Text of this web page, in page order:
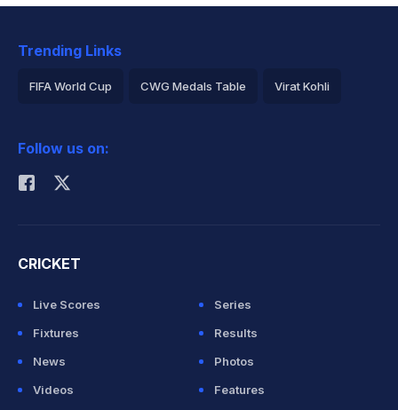
Trending Links
FIFA World Cup CWG Medals Table Virat Kohli
Rohit Sharma
Follow us on:
CRICKET
Live Scores
Series
Fixtures
Results
News
Photos
Videos
Features